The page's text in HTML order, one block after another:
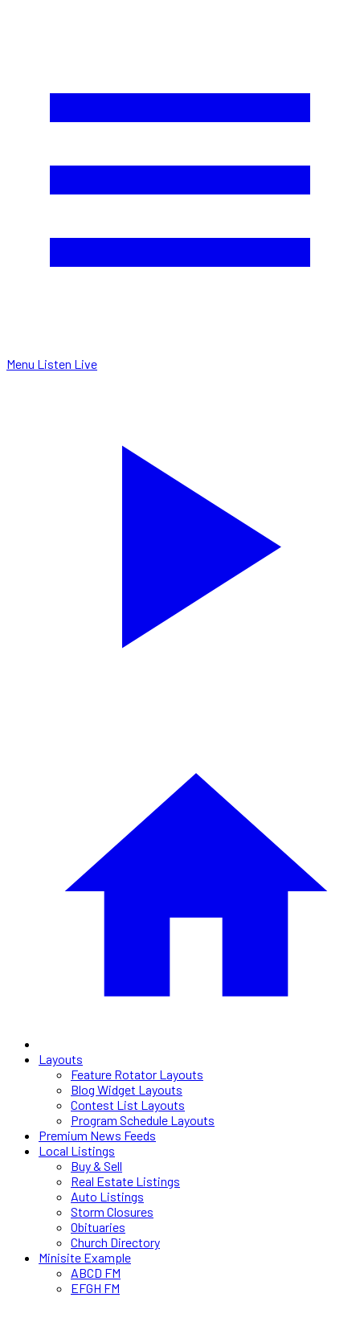
Menu Listen Live
Layouts
Feature Rotator Layouts
Blog Widget Layouts
Contest List Layouts
Program Schedule Layouts
Premium News Feeds
Local Listings
Buy & Sell
Real Estate Listings
Auto Listings
Storm Closures
Obituaries
Church Directory
Minisite Example
ABCD FM
EFGH FM